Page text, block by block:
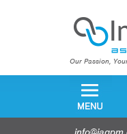
Our Passion,